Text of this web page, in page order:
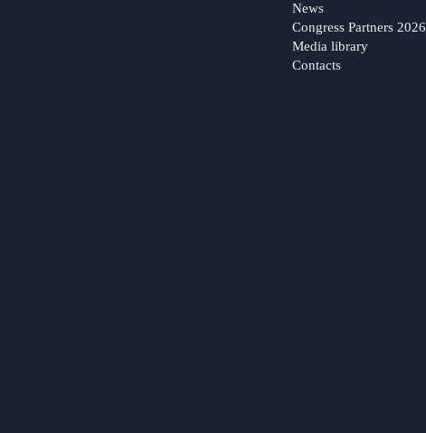
News
Congress Partners 2026
Media library
Contacts